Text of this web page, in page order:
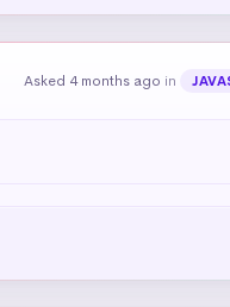
Asked 4 months ago in